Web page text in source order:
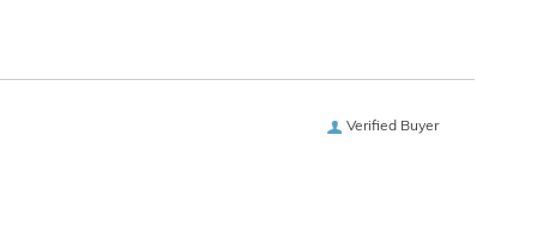
Verified Buyer